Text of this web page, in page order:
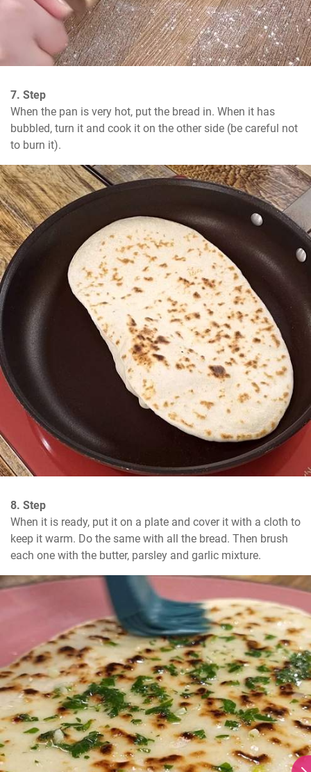
7. Step
When the pan is very hot, put the bread in. When it has
bubbled, turn it and cook it on the other side (be careful not
to burn it).
8. Step
When it is ready, put it on a plate and cover it with a cloth to
keep it warm. Do the same with all the bread. Then brush
each one with the butter, parsley and garlic mixture.